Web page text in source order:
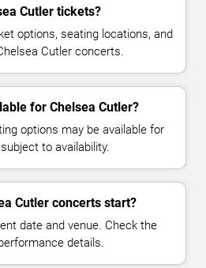
Cutler tickets?
options, seating locations, and
Cutler concerts.
for Chelsea Cutler?
options may be available for
to availability.
Cutler concerts start?
date and venue. Check the
details.